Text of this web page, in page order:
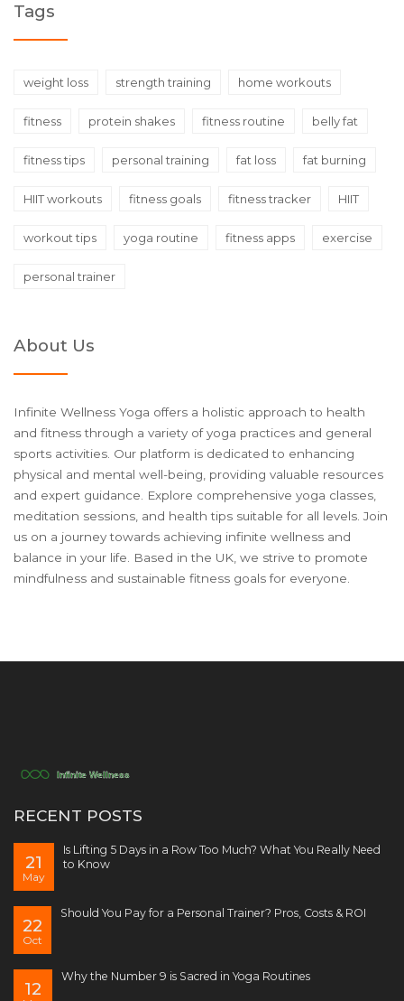
Tags
weight loss strength training home workouts
fitness protein shakes fitness routine belly fat
fitness tips personal training fat loss fat burning
HIIT workouts fitness goals fitness tracker HIIT
workout tips yoga routine fitness apps exercise
personal trainer
About Us
Infinite Wellness Yoga offers a holistic approach to health
and fitness through a variety of yoga practices and general
sports activities. Our platform is dedicated to enhancing
physical and mental well-being, providing valuable resources
and expert guidance. Explore comprehensive yoga classes,
meditation sessions, and health tips suitable for all levels. Join
us on a journey towards achieving infinite wellness and
balance in your life. Based in the UK, we strive to promote
mindfulness and sustainable fitness goals for everyone.
RECENT POSTS
21
May
Is Lifting 5 Days in a Row Too Much? What You Really Need
to Know
22
Oct
Should You Pay for a Personal Trainer? Pros, Costs & ROI
12
Why the Number 9 is Sacred in Yoga Routines